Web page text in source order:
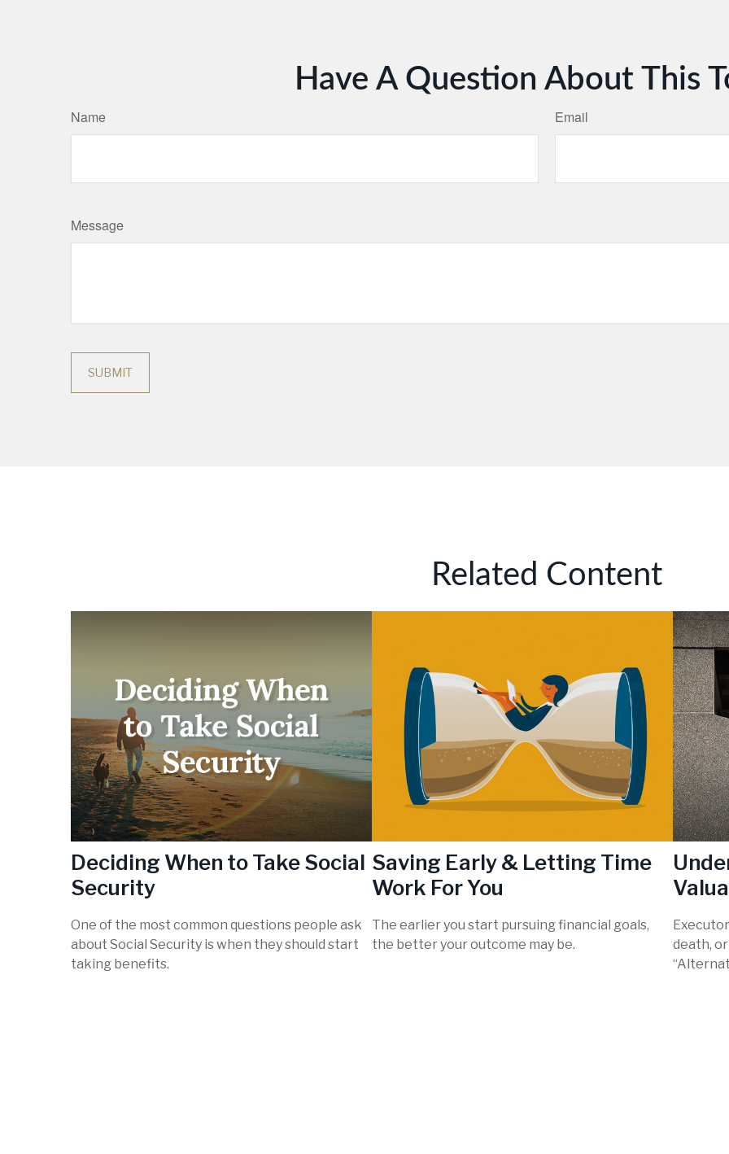
Have A Question About This
Name Email
Message
Related Content
Deciding When to Take Social
Security
One of the most common questions people ask
about Social Security is when they should start
taking benefits.
Saving Early & Letting Time
Work For You
The earlier you start pursuing financial goals,
the better your outcome may be.
death,